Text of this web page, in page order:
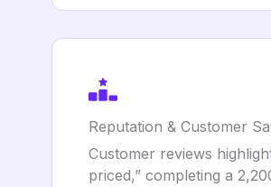
Reputation & Customer
Customer reviews
priced,” completing a